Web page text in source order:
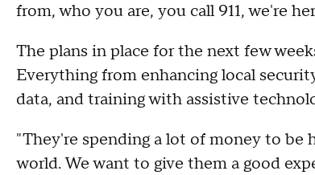
from, who you are, you call 911, we're
The plans in place for the next few
Everything from enhancing local
data, and training with assistive
"They're spending a lot of money to be
world. We want to give them a good